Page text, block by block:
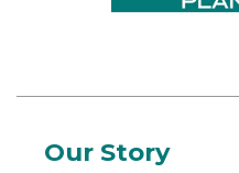
Our Story